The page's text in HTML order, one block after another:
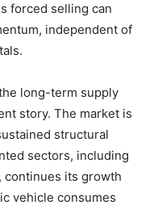
forced selling can
independent of
long-term supply
story. The market is
structural
sectors, including
continues its growth
vehicle consumes